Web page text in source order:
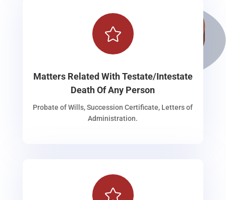

Matters Related With Testate/Intestate
Death Of Any Person
Probate of Wills, Succession Certificate, Letters of
Administration.
